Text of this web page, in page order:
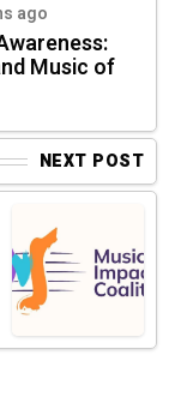
ago
Music of
NEXT POST